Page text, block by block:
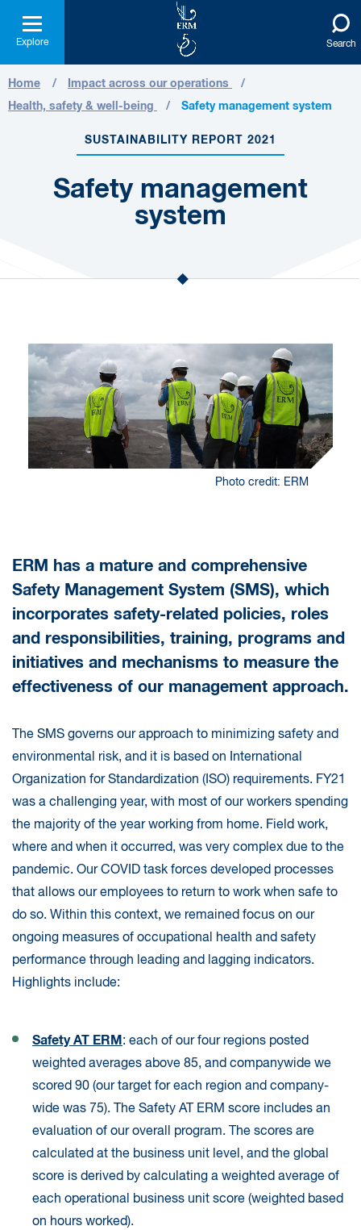
Explore Search
Home
Impact across our operations
Health, safety & well-being
Safety management system
SUSTAINABILITY REPORT 2021
Safety management
system
Photo credit: ERM
ERM has a mature and comprehensive
Safety Management System (SMS), which
incorporates safety-related policies, roles
and responsibilities, training, programs and
initiatives and mechanisms to measure the
effectiveness of our management approach.
The SMS governs our approach to minimizing safety and
environmental risk, and it is based on International
Organization for Standardization (ISO) requirements. FY21
was a challenging year, with most of our workers spending
the majority of the year working from home. Field work,
where and when it occurred, was very complex due to the
pandemic. Our COVID task forces developed processes
that allows our employees to return to work when safe to
do so. Within this context, we remained focus on our
ongoing measures of occupational health and safety
performance through leading and lagging indicators.
Highlights include:
Safety AT ERM : each of our four regions posted
weighted averages above 85, and companywide we
scored 90 (our target for each region and company-
wide was 75). The Safety AT ERM score includes an
evaluation of our overall program. The scores are
calculated at the business unit level, and the global
score is derived by calculating a weighted average of
each operational business unit score (weighted based
on hours worked).